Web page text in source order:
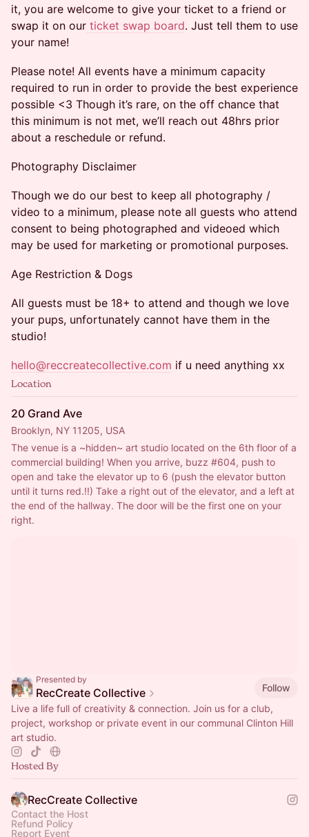
it, you are welcome to give your ticket to a friend or
swap it on our ticket swap board. Just tell them to use
your name!
Please note! All events have a minimum capacity
required to run in order to provide the best experience
possible <3 Though it’s rare, on the off chance that
this minimum is not met, we’ll reach out 48hrs prior
about a reschedule or refund.
Photography Disclaimer
Though we do our best to keep all photography /
video to a minimum, please note all guests who attend
consent to being photographed and videoed which
may be used for marketing or promotional purposes.
Age Restriction & Dogs
All guests must be 18+ to attend and though we love
your pups, unfortunately cannot have them in the
studio!
hello@reccreatecollective.com if u need anything xx
Location
20 Grand Ave
Brooklyn, NY 11205, USA
The venue is a ~hidden~ art studio located on the 6th floor of a
commercial building! When you arrive, buzz #604, push to
open and take the elevator up to 6 (push the elevator button
until it turns red.!!) Take a right out of the elevator, and a left at
the end of the hallway. The door will be the first one on your
right.
Presented by
RecCreate Collective
Follow
Live a life full of creativity & connection. Join us for a club,
project, workshop or private event in our communal Clinton Hill
art studio.
Hosted By
RecCreate Collective
Contact the Host
Refund Policy
Report Event